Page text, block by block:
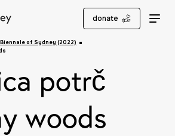
donate
of Sydney (2022)
potrč
woods